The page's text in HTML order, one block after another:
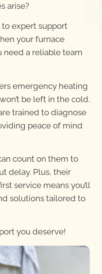
arise?
to expert support
your furnace
need a reliable team
emergency heating
be left in the cold.
trained to diagnose
peace of mind
count on them to
delay. Plus, their
service means you’ll
solutions tailored to
you deserve!